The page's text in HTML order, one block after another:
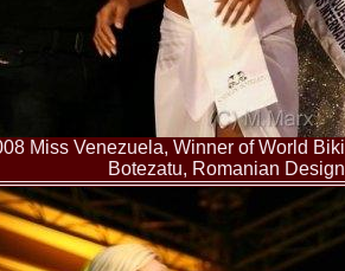
Miss Venezuela, Winner of World
Botezatu, Romanian